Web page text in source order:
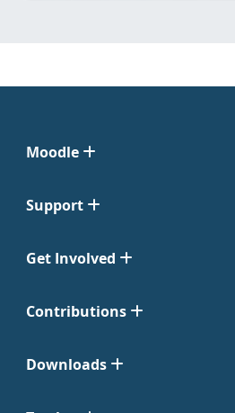
Moodle
Support
Get Involved
Contributions
Downloads